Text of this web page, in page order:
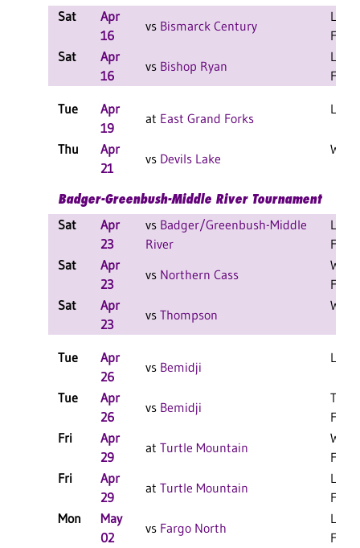
Sat
Apr
16
vs Bismarck Century
L 12-
F
Sat
Apr
16
vs Bishop Ryan
L 12-
F
Tue
Apr
19
at East Grand Forks
L 5-
Thu
Apr
21
vs Devils Lake
W 9-
Badger-Greenbush-Middle River Tournament
Sat
Apr
23
vs Badger/Greenbush-Middle
River
L
F
Sat
Apr
23
vs Northern Cass
W
F
Sat
Apr
23
vs Thompson
W 9-
Tue
Apr
26
vs Bemidji
L 8-3
Tue
Apr
26
vs Bemidji
T 8-8
F/6
Fri
Apr
29
at Turtle Mountain
W
F
Fri
Apr
29
at Turtle Mountain
L 17-
F
Mon
May
02
vs Fargo North
L
F